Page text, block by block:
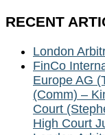
RECENT
London
FinCo
Europe AG
(Comm) –
Court
High Court